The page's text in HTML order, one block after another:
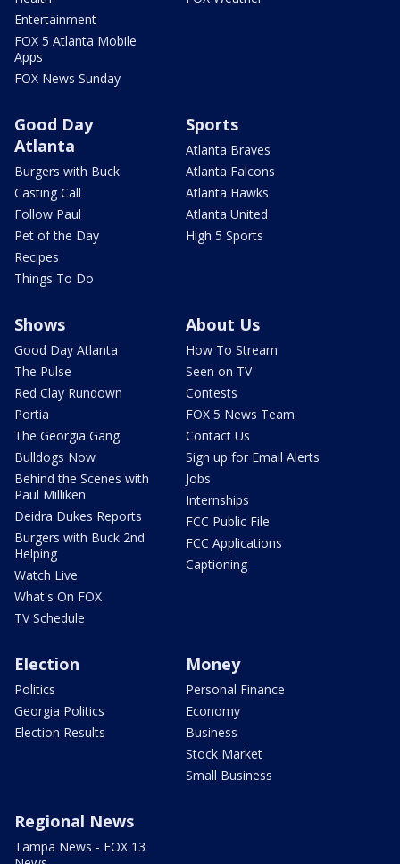
Entertainment
FOX 5 Atlanta Mobile
Apps
FOX News Sunday
Good Day
Atlanta
Burgers with Buck
Casting Call
Follow Paul
Pet of the Day
Recipes
Things To Do
Sports
Atlanta Braves
Atlanta Falcons
Atlanta Hawks
Atlanta United
High 5 Sports
Shows
Good Day Atlanta
The Pulse
Red Clay Rundown
Portia
The Georgia Gang
Bulldogs Now
Behind the Scenes with
Paul Milliken
Deidra Dukes Reports
Burgers with Buck 2nd
Helping
Watch Live
What's On FOX
TV Schedule
About Us
How To Stream
Seen on TV
Contests
FOX 5 News Team
Contact Us
Sign up for Email Alerts
Jobs
Internships
FCC Public File
FCC Applications
Captioning
Election
Politics
Georgia Politics
Election Results
Money
Personal Finance
Economy
Business
Stock Market
Small Business
Regional News
Tampa News - FOX 13